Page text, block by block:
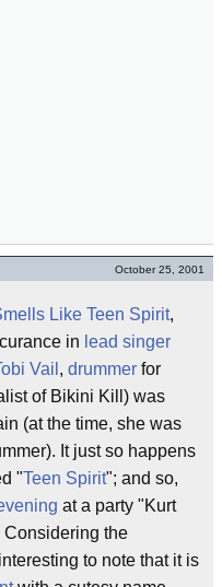
October 25, 2001
Like Teen Spirit,
in lead singer
Vail , drummer for
of Bikini Kill) was
(at the time, she was
It just so happens
"Teen Spirit"; and so,
at a party "Kurt
the
to note that it is